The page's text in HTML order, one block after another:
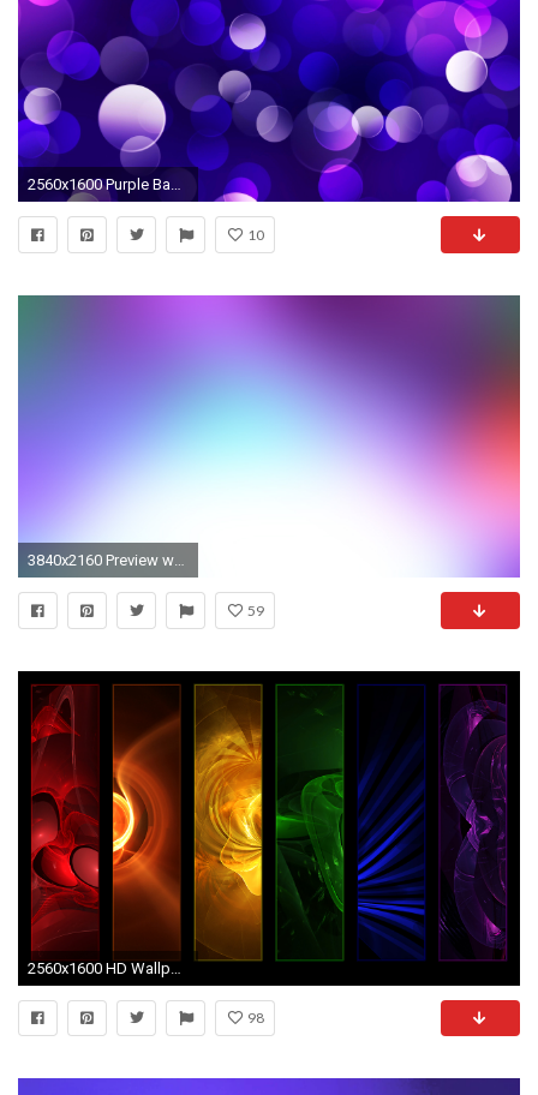
2560x1600 Purple Background 18533 px ~ HDWallSource.
10
3840x2160 Preview wallpaper purple, blue, white, spot
59
98